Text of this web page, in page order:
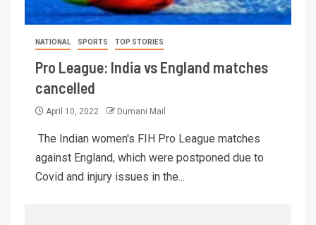
NATIONAL SPORTS TOP STORIES
Pro League: India vs England matches
cancelled
April 10, 2022 Dumani Mail
The Indian women's FIH Pro League matches
against England, which were postponed due to
Covid and injury issues in the...